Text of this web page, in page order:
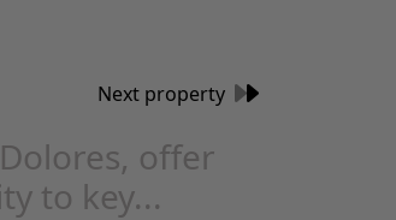
Next property
offer
to key...